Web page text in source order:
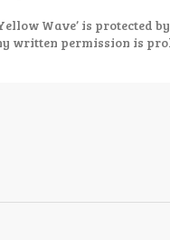
Wave’ is protected
written permission is